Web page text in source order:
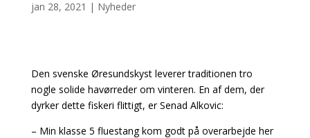
jan 28, 2021 | Nyheder
Den svenske Øresundskyst leverer traditionen tro
nogle solide havørreder om vinteren. En af dem, der
dyrker dette fiskeri flittigt, er Senad Alkovic:
– Min klasse 5 fluestang kom godt på overarbejde her